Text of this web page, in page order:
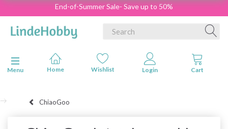
End-of-Summer Sale- Save up to 50%
Toggle navigation
Menu
ChiaoGoo